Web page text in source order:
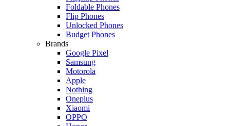
Foldable Phones
Flip Phones
Unlocked Phones
Budget Phones
Brands
Google Pixel
Samsung
Motorola
Apple
Nothing
Oneplus
Xiaomi
OPPO